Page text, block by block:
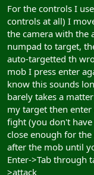
For the controls I
controls at all) I
the camera with the
numpad to target,
auto-targetted th
mob I press enter
know this sounds
barely takes a
my target then
fight (you don't
close enough for
after the mob until
Enter->Tab through
>attack